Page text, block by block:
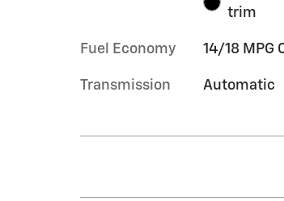
trim
Fuel Economy 14/18 MPG
Transmission Automatic